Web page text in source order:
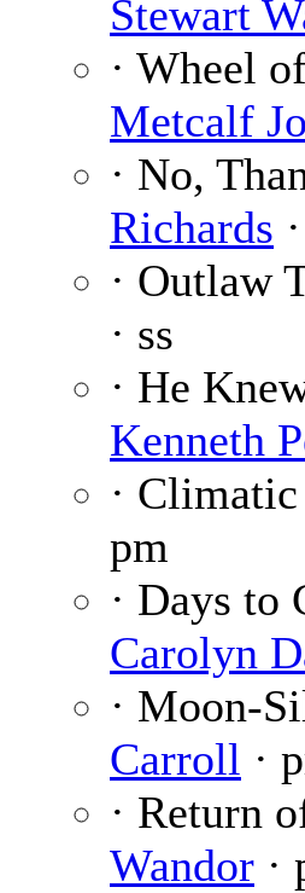
Stewart
· Wheel
Metcalf
· No,
Richards
· Outlaw
· ss
· He
Kenneth
· Climatic
pm
· Days to
Carolyn
· Moon-
Carroll ·
· Return
Wandor ·